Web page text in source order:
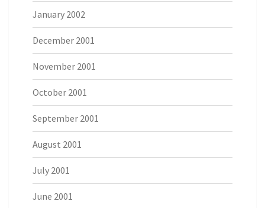
January 2002
December 2001
November 2001
October 2001
September 2001
August 2001
July 2001
June 2001